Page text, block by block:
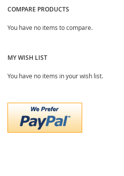
COMPARE PRODUCTS
You have no items to compare.
MY WISH LIST
You have no items in your wish list.